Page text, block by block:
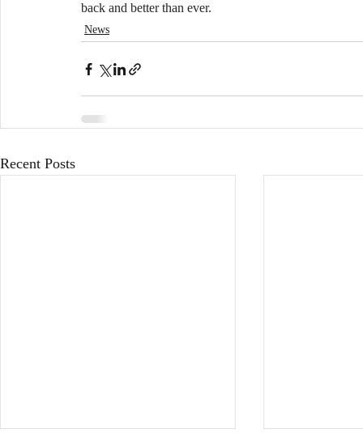
back and better than ever.
News
Recent Posts